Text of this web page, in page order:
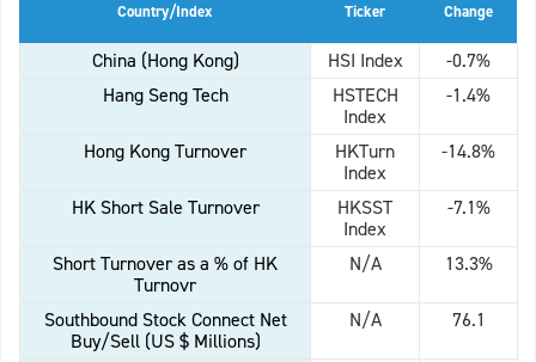
Country/Index Ticker
Change
China (Hong Kong) HSI Index
-0.7%
Hang Seng Tech
HSTECH
Index
-1.4%
Hong Kong Turnover
HKTurn
Index
-14.8%
HK Short Sale Turnover
HKSST
Index
-7.1%
Short Turnover as a % of HK
Turnovr
N/A 13.3%
Southbound Stock Connect Net
Buy/Sell (US $ Millions)
N/A 76.1